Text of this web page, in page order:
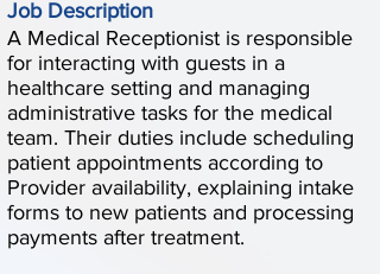
Job Description
A Medical Receptionist is responsible
for interacting with guests in a
healthcare setting and managing
administrative tasks for the medical
team. Their duties include scheduling
patient appointments according to
Provider availability, explaining intake
forms to new patients and processing
payments after treatment.